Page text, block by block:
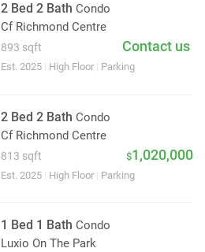
2 Bed 2 Bath Condo
Cf Richmond Centre
893 sqft Contact us
Est. 2025 High Floor Parking
2 Bed 2 Bath Condo
Cf Richmond Centre
813 sqft $1,020,000
Est. 2025 High Floor Parking
1 Bed 1 Bath Condo
Luxio On The Park